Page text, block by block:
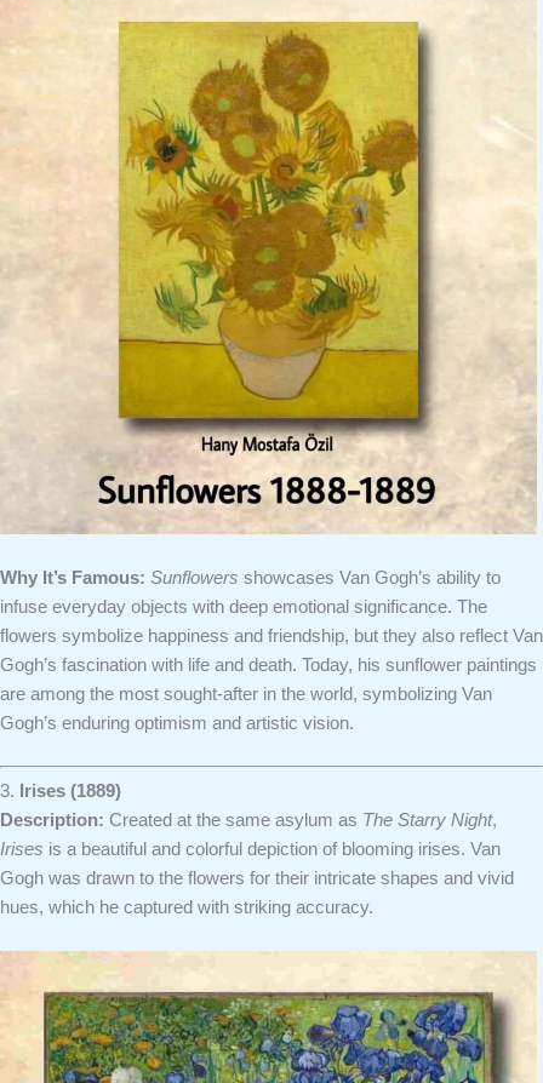
Why It’s Famous: Sunflowers showcases Van Gogh’s ability to
infuse everyday objects with deep emotional significance. The
flowers symbolize happiness and friendship, but they also reflect Van
Gogh’s fascination with life and death. Today, his sunflower paintings
are among the most sought-after in the world, symbolizing Van
Gogh’s enduring optimism and artistic vision.
3.
Irises (1889)
Description: Created at the same asylum as The Starry Night,
Irises is a beautiful and colorful depiction of blooming irises. Van
Gogh was drawn to the flowers for their intricate shapes and vivid
hues, which he captured with striking accuracy.